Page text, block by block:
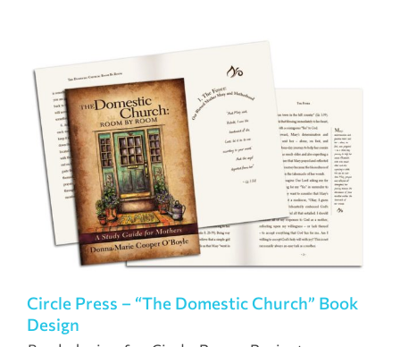
Circle Press – “The Domestic Church” Book
Design